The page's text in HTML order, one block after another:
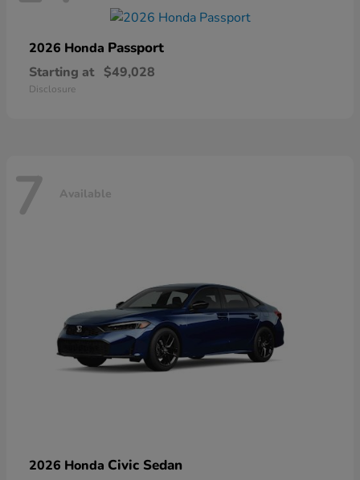
2026 Honda Passport
Starting at $49,028
Disclosure
7 Available
2026 Honda Civic Sedan